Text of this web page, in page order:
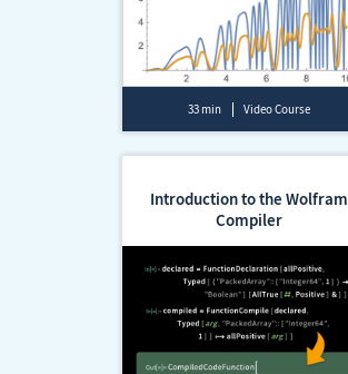
33 min Video Course
Introduction to the Wolfram
Compiler